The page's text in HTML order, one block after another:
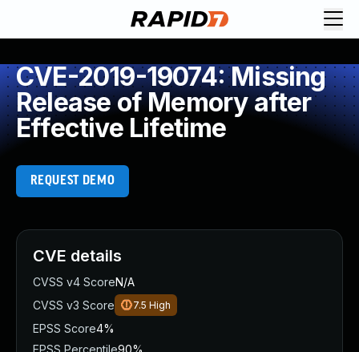
CVE-2019-19074: Missing
Release of Memory after
Effective Lifetime
REQUEST DEMO
CVE details
CVSS v4 ScoreN/A
CVSS v3 Score
7.5 High
EPSS Score4%
EPSS Percentile90%